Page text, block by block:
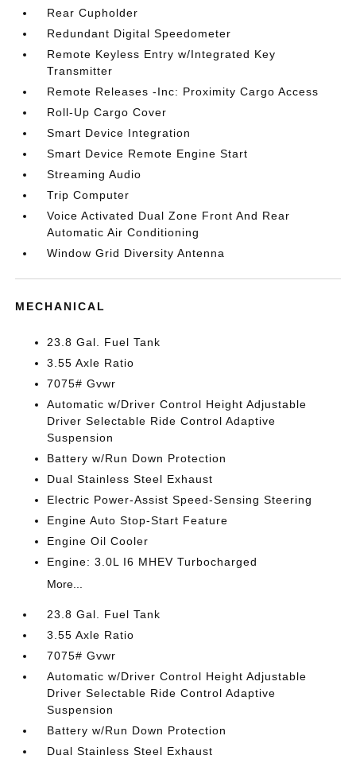
Rear Cupholder
Redundant Digital Speedometer
Remote Keyless Entry w/Integrated Key
Transmitter
Remote Releases -Inc: Proximity Cargo Access
Roll-Up Cargo Cover
Smart Device Integration
Smart Device Remote Engine Start
Streaming Audio
Trip Computer
Voice Activated Dual Zone Front And Rear
Automatic Air Conditioning
Window Grid Diversity Antenna
MECHANICAL
23.8 Gal. Fuel Tank
3.55 Axle Ratio
7075# Gvwr
Automatic w/Driver Control Height Adjustable
Driver Selectable Ride Control Adaptive
Suspension
Battery w/Run Down Protection
Dual Stainless Steel Exhaust
Electric Power-Assist Speed-Sensing Steering
Engine Auto Stop-Start Feature
Engine Oil Cooler
Engine: 3.0L I6 MHEV Turbocharged
More...
23.8 Gal. Fuel Tank
3.55 Axle Ratio
7075# Gvwr
Automatic w/Driver Control Height Adjustable
Driver Selectable Ride Control Adaptive
Suspension
Battery w/Run Down Protection
Dual Stainless Steel Exhaust